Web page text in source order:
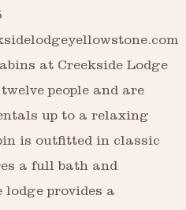
at Creekside Lodge
people and are
up to a relaxing
is outfitted in classic
a full bath and
provides a